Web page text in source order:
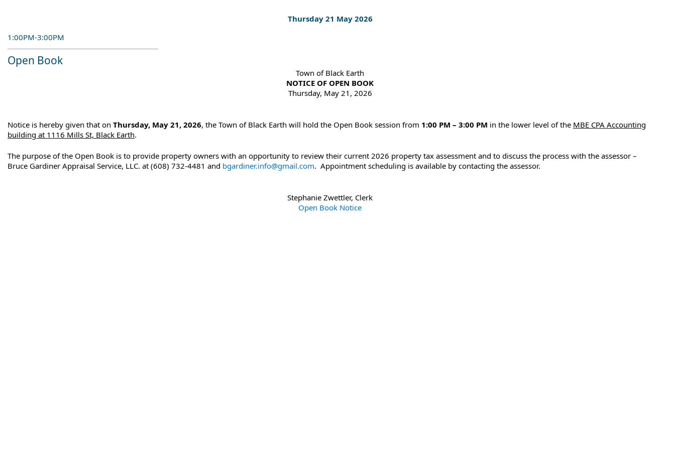
Thursday 21 May 2026
1:00PM-3:00PM
Open Book
Town of Black Earth
NOTICE OF OPEN BOOK
Thursday, May 21, 2026
Notice is hereby given that on Thursday, May 21, 2026, the Town of Black Earth will hold the Open Book session from 1:00 PM – 3:00 PM in the lower level of the MBE CPA Accounting
building at 1116 Mills St, Black Earth.
The purpose of the Open Book is to provide property owners with an opportunity to review their current 2026 property tax assessment and to discuss the process with the assessor –
Bruce Gardiner Appraisal Service, LLC. at (608) 732-4481 and bgardiner.info@gmail.com. Appointment scheduling is available by contacting the assessor.
Stephanie Zwettler, Clerk
Open Book Notice